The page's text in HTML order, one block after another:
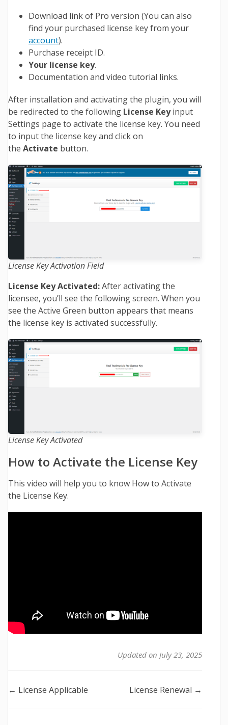
Download link of Pro version (You can also
find your purchased license key from your
account).
Purchase receipt ID.
Your license key.
Documentation and video tutorial links.
After installation and activating the plugin, you will
be redirected to the following License Keyinput
Settings page to activate the license key. You need
to input the license key and click on
the Activate button.
License Key Activation Field
License Key Activated:After activating the
licensee, you’ll see the following screen. When you
see the Active Green button appears that means
the license key is activated successfully.
License Key Activated
How to Activate the License Key
This video will help you to know How to Activate
the License Key.
Updated on July 23, 2025
Doc
← License Applicable License Renewal →